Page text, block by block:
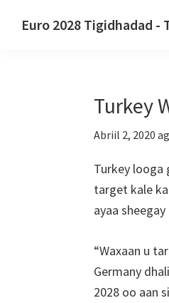
gudub
gudub
boodEuro 2028 Tigidhadad -
Turkey
Abriil 2, 2020 ag
Turkey looga
target kale
ayaa
“Waxaan u
Germany
2028 oo aan